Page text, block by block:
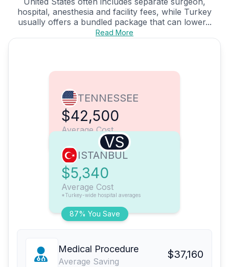
hospital, anesthesia and facility fees, while Turkey
usually offers a bundled package that can lower...
Read More
TENNESSEE
$42,500
Average Cost
VS
87% You Save
ISTANBUL
$5,340
Average Cost
*Turkey-wide hospital averages
Medical Procedure
Average Saving
$37,160